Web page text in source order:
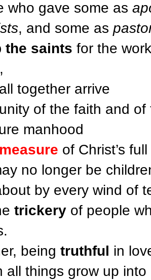
who gave some as
, and some as
the saints for the
together arrive
of the faith and
manhood
measure of Christ’s
no longer be
by every wind of
trickery of people
being truthful in
all things grow up